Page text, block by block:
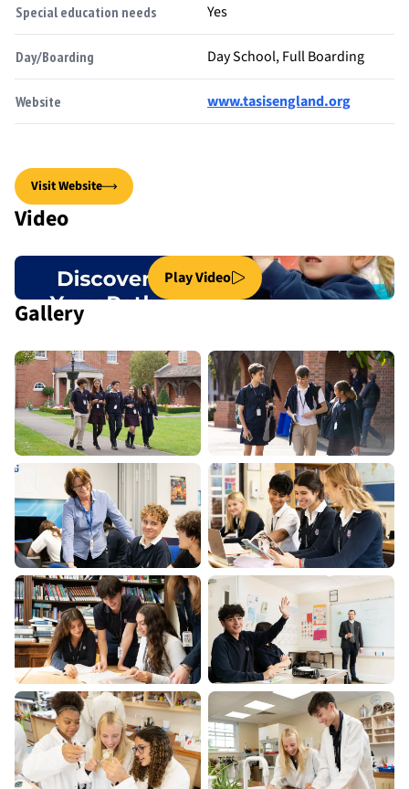
Special education needs Yes
Day/Boarding Day School, Full Boarding
Website www.tasisengland.org
Visit Website
Video
Play Video
Gallery